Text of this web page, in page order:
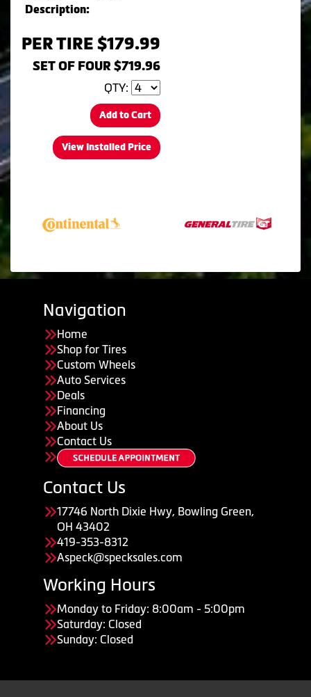
Description:
PER TIRE $179.99
SET OF FOUR $719.96
QTY:
Add to Cart
View Installed Price
Navigation
Home
Shop for Tires
Custom Wheels
Auto Services
Deals
Financing
About Us
Contact Us
Contact Us
17746 North Dixie Hwy, Bowling Green,
OH 43402
419-353-8312
Aspeck@specksales.com
Working Hours
Monday to Friday: 8:00am - 5:00pm
Saturday: Closed
Sunday: Closed